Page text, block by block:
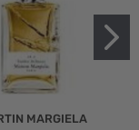
MARGIELA